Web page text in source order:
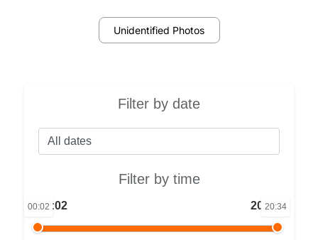
Unidentified Photos
Filter by date
Filter by time
00:02 20:34
00:02 20:34